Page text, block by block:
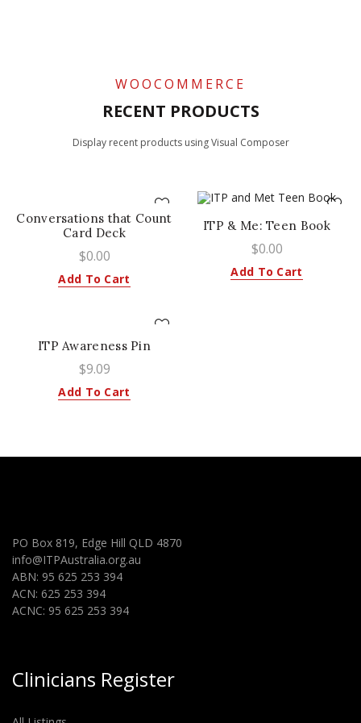
WOOCOMMERCE
RECENT PRODUCTS
Display recent products using Visual Composer
Conversations that Count
Card Deck
$0.00
Add To Cart
ITP & Me: Teen Book
$0.00
Add To Cart
ITP Awareness Pin
$9.09
Add To Cart
PO Box 819, Edge Hill QLD 4870
info@ITPAustralia.org.au
ABN: 95 625 253 394
ACN: 625 253 394
ACNC: 95 625 253 394
Clinicians Register